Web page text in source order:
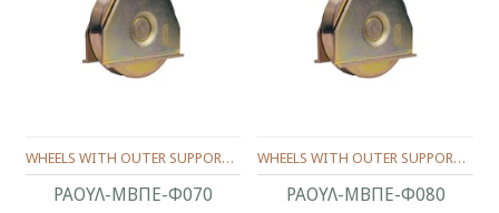
ΡΑΟΥΛ-ΜΒΠΕ-Φ070
WHEELS WITH OUTER SUPPORT -ONE BEARING ANGLE SHAPE Φ70
ΡΑΟΥΛ-ΜΒΠΕ-Φ080
WHEELS WITH OUTER SUPPORT -ONE BEARING ANGLE SHAPE Φ80